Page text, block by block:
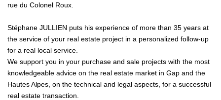
rue du Colonel Roux.
Stéphane JULLIEN puts his experience of more than 35 years at
the service of your real estate project in a personalized follow-up
for a real local service.
We support you in your purchase and sale projects with the most
knowledgeable advice on the real estate market in Gap and the
Hautes Alpes, on the technical and legal aspects, for a successful
real estate transaction.